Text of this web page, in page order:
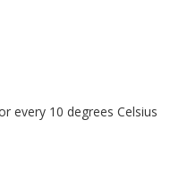
every 10 degrees Celsius